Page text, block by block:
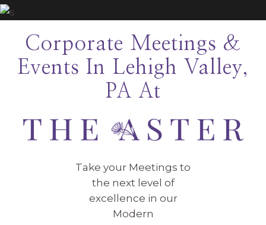
Corporate Meetings &
Events In Lehigh Valley,
PA At
Take your Meetings to
the next level of
excellence in our
Modern